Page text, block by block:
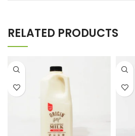
RELATED PRODUCTS